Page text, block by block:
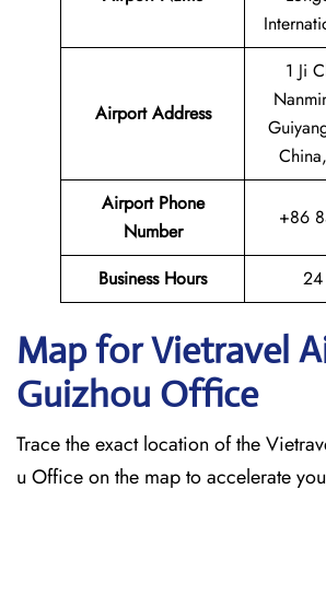
Airport Address
1 Ji
Airport Phone
Number
+86
Business Hours
Map for Vietravel
Guizhou Office
Trace the exact location of the
u Office on the map to accelerate